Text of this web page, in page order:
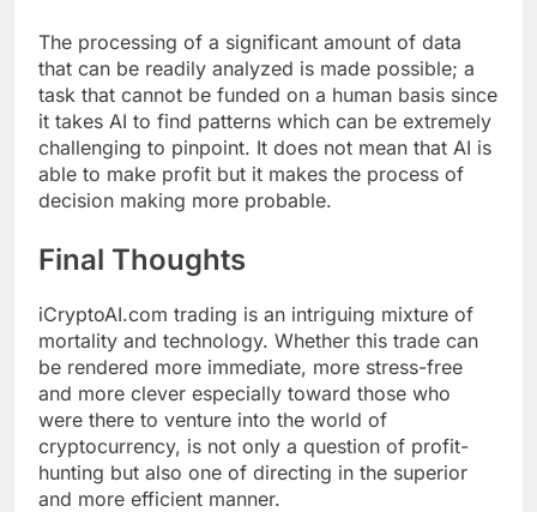
The processing of a significant amount of data
that can be readily analyzed is made possible; a
task that cannot be funded on a human basis since
it takes AI to find patterns which can be extremely
challenging to pinpoint. It does not mean that AI is
able to make profit but it makes the process of
decision making more probable.
Final Thoughts
iCryptoAI.com trading is an intriguing mixture of
mortality and technology. Whether this trade can
be rendered more immediate, more stress-free
and more clever especially toward those who
were there to venture into the world of
cryptocurrency, is not only a question of profit-
hunting but also one of directing in the superior
and more efficient manner.